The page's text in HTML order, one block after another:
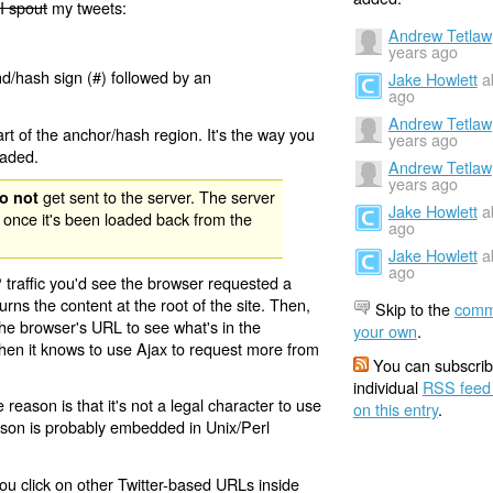
spoutmy tweets:
hash sign (#) followed by an
of the anchor/hash region. It's the way you
not get sent to the server. The server
it's been loaded back from the
you'd see the browser requested a
the content at the root of the site. Then,
browser's URL to see what's in the
it knows to use Ajax to request more from
is that it's not a legal character to use
is probably embedded in Unix/Perl
click on other Twitter-based URLs inside
Andrew Tetlaw
years ago
Jake Howlett
ago
Andrew Tetlaw
years ago
Andrew Tetlaw
years ago
Jake Howlett
ago
Jake Howlett
ago
Skip to the
your own.
You can
individual RSS
on this entry.